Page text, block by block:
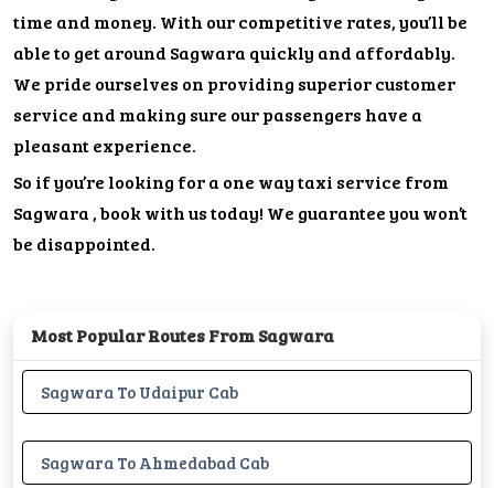
time and money. With our competitive rates, you’ll be
able to get around Sagwara quickly and affordably.
We pride ourselves on providing superior customer
service and making sure our passengers have a
pleasant experience.
So if you’re looking for a one way taxi service from
Sagwara , book with us today! We guarantee you won’t
be disappointed.
Most Popular Routes From Sagwara
Sagwara To Udaipur Cab
Sagwara To Ahmedabad Cab